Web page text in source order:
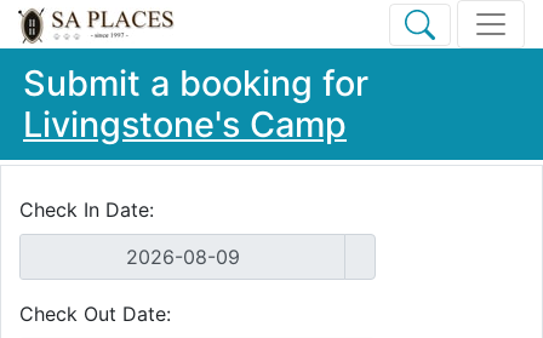
Submit a booking for
Livingstone's Camp
Check In Date:
Check Out Date: